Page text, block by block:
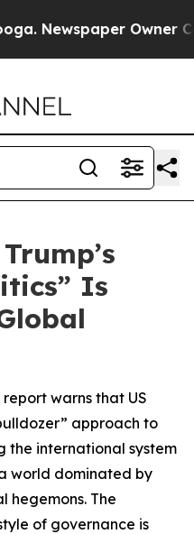
Newspaper Owner
Is
warns that US
approach to
the international system
world dominated by
hegemons. The
of governance is